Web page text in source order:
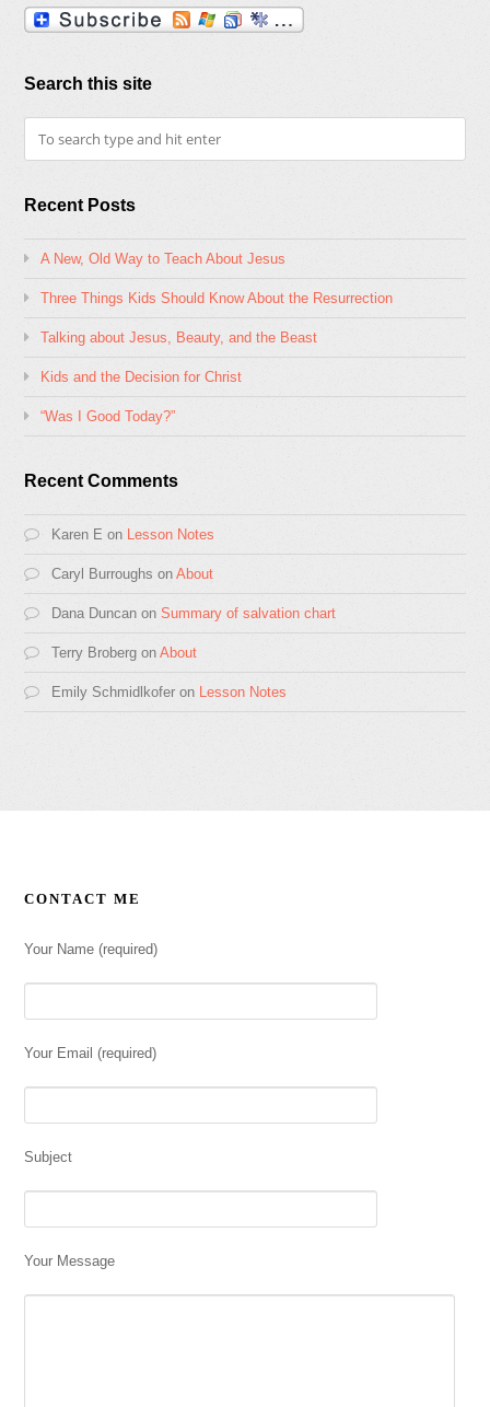
Search this site
Recent Posts
A New, Old Way to Teach About Jesus
Three Things Kids Should Know About the Resurrection
Talking about Jesus, Beauty, and the Beast
Kids and the Decision for Christ
“Was I Good Today?”
Recent Comments
Karen E on Lesson Notes
Caryl Burroughs onAbout
Dana Duncan onSummary of salvation chart
Terry Broberg onAbout
Emily Schmidlkofer on Lesson Notes
CONTACT ME
Your Name (required)
Your Email (required)
Subject
Your Message